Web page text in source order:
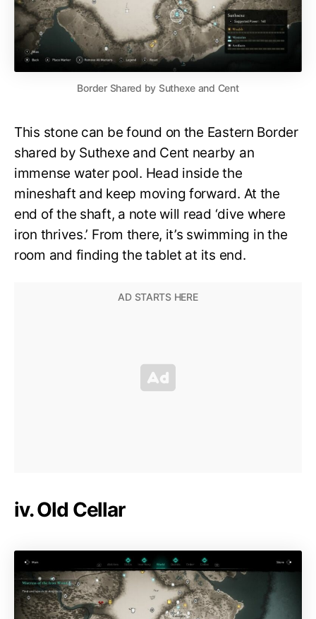
Border Shared by Suthexe and Cent
This stone can be found on the Eastern Border
shared by Suthexe and Cent nearby an
immense water pool. Head inside the
mineshaft and keep moving forward. At the
end of the shaft, a note will read ‘dive where
iron thrives.’ From there, it’s swimming in the
room and finding the tablet at its end.
iv. Old Cellar